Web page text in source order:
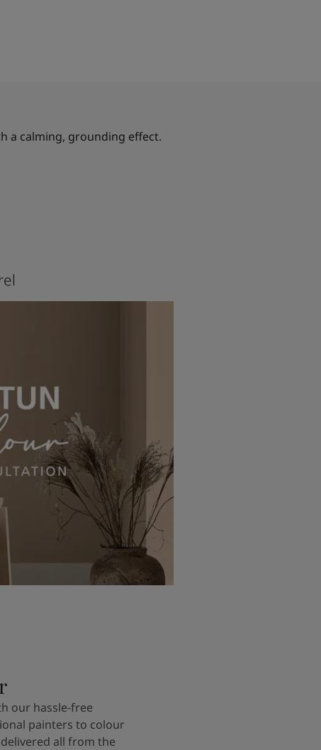
a calming, grounding effect.
our hassle-free
painters to colour
all from the